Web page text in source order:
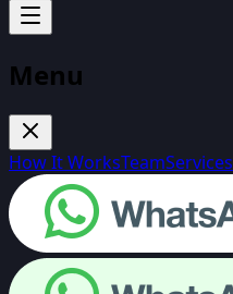
Menu
How It WorksTeamServices